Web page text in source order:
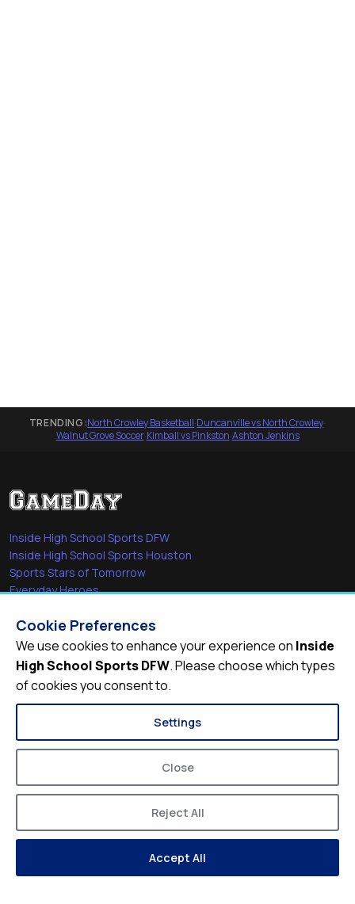
TRENDING:North Crowley Basketball·Duncanville vs North Crowley·
Walnut Grove Soccer·Kimball vs Pinkston·Ashton Jenkins
Inside High School Sports DFW
Inside High School Sports Houston
Sports Stars of Tomorrow
Everyday Heroes
Quick Links
Videos
Video Archive
Schools
© 2026Inside High School Sports DFW
Privacy Policy Terms of Service
Cookie Preferences
We use cookies to enhance your experience on Inside
High School Sports DFW. Please choose which types
of cookies you consent to.
Settings
Close
Reject All
Accept All